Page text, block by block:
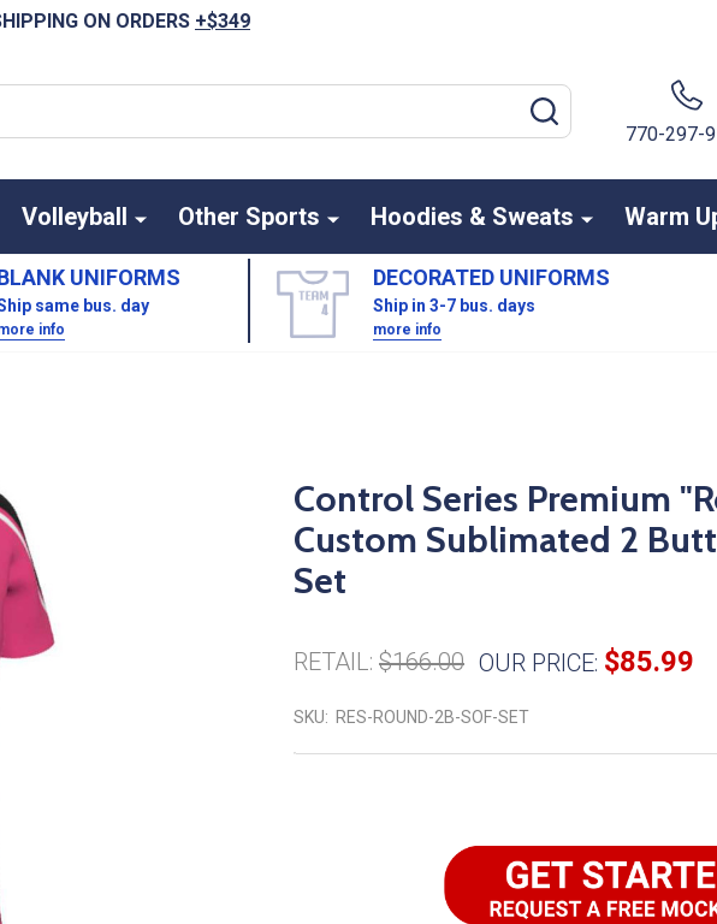
ON ORDERS +$349
770-297-
Volleyball Other Sports Hoodies & Sweats Warm
UNIFORMS
same bus. day
info
DECORATED UNIFORMS
Ship in 3-7 bus. days
more info
Control Series Premium
Custom Sublimated 2
Set
RETAIL: $166.00 OUR PRICE: $85.99
SKU: RES-ROUND-2B-SOF-SET